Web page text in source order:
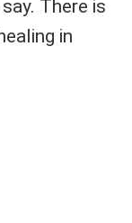
There is
in